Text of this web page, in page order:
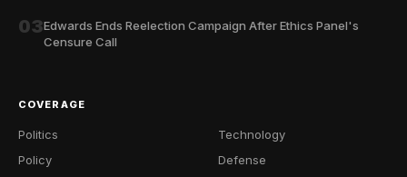
03Edwards Ends Reelection Campaign After Ethics Panel's
Censure Call
COVERAGE
Politics
Policy
Technology
Defense